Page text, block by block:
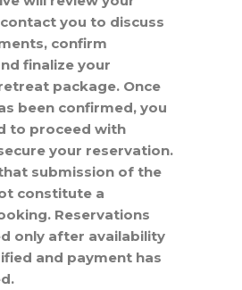
you to discuss
confirm
finalize your
package. Once
been confirmed, you
to proceed with
your reservation.
submission of the
constitute a
Reservations
only after availability
and payment has